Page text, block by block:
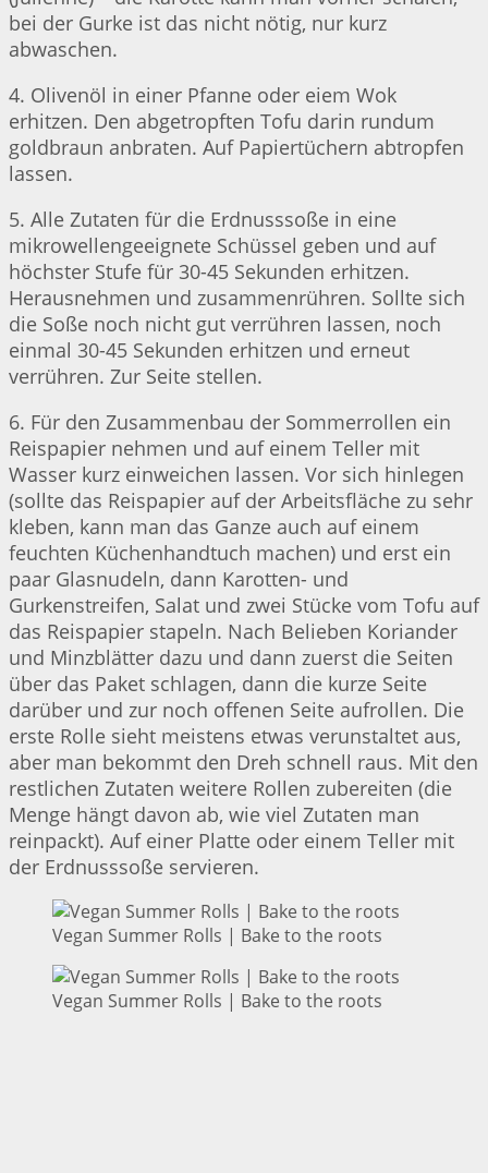
bei der Gurke ist das nicht nötig, nur kurz
abwaschen.
4. Olivenöl in einer Pfanne oder eiem Wok
erhitzen. Den abgetropften Tofu darin rundum
goldbraun anbraten. Auf Papiertüchern abtropfen
lassen.
5. Alle Zutaten für die Erdnusssoße in eine
mikrowellengeeignete Schüssel geben und auf
höchster Stufe für 30-45 Sekunden erhitzen.
Herausnehmen und zusammenrühren. Sollte sich
die Soße noch nicht gut verrühren lassen, noch
einmal 30-45 Sekunden erhitzen und erneut
verrühren. Zur Seite stellen.
6. Für den Zusammenbau der Sommerrollen ein
Reispapier nehmen und auf einem Teller mit
Wasser kurz einweichen lassen. Vor sich hinlegen
(sollte das Reispapier auf der Arbeitsfläche zu sehr
kleben, kann man das Ganze auch auf einem
feuchten Küchenhandtuch machen) und erst ein
paar Glasnudeln, dann Karotten- und
Gurkenstreifen, Salat und zwei Stücke vom Tofu auf
das Reispapier stapeln. Nach Belieben Koriander
und Minzblätter dazu und dann zuerst die Seiten
über das Paket schlagen, dann die kurze Seite
darüber und zur noch offenen Seite aufrollen. Die
erste Rolle sieht meistens etwas verunstaltet aus,
aber man bekommt den Dreh schnell raus. Mit den
restlichen Zutaten weitere Rollen zubereiten (die
Menge hängt davon ab, wie viel Zutaten man
reinpackt). Auf einer Platte oder einem Teller mit
der Erdnusssoße servieren.
Vegan Summer Rolls | Bake to the roots
Vegan Summer Rolls | Bake to the roots